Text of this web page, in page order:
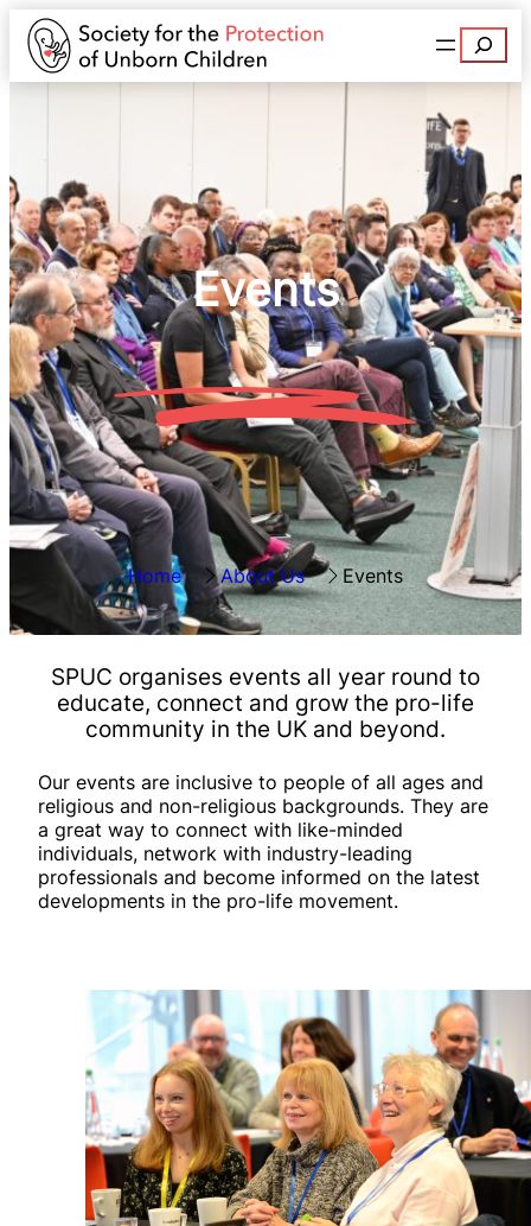
Search
Events
Home About Us Events
SPUC organises events all year round to
educate, connect and grow the pro-life
community in the UK and beyond.
Our events are inclusive to people of all ages and
religious and non-religious backgrounds. They are
a great way to connect with like-minded
individuals, network with industry-leading
professionals and become informed on the latest
developments in the pro-life movement.